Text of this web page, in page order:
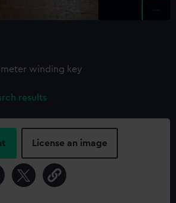
winding key
results
License an image